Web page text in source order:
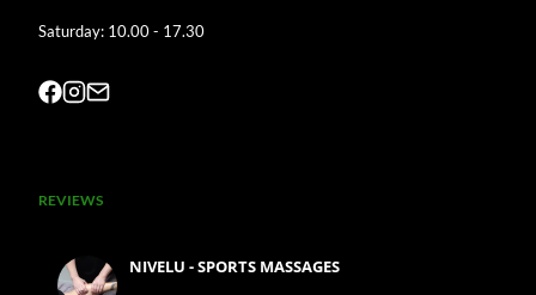
Saturday: 10.00 - 17.30
REVIEWS
NIVELU - SPORTS MASSAGES